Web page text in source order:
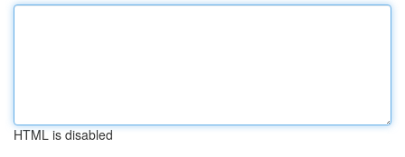
HTML is disabled